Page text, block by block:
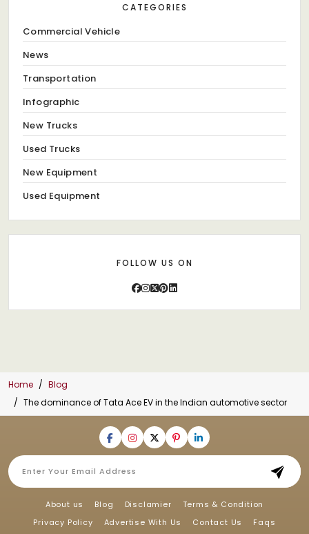
CATEGORIES
Commercial Vehicle
News
Transportation
Infographic
New Trucks
Used Trucks
New Equipment
Used Equipment
FOLLOW US ON
Home
Blog
The dominance of Tata Ace EV in the Indian automotive sector
About us Blog Disclamier
Terms & Condition
Privacy Policy
Advertise With Us Contact Us Faqs